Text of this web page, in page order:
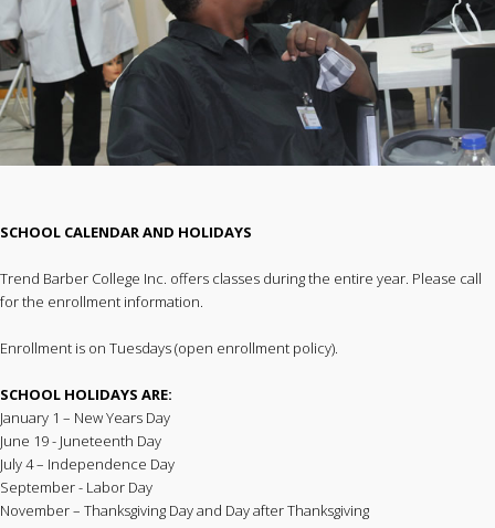
SCHOOL CALENDAR AND HOLIDAYS
Trend Barber College Inc. offers classes during the entire year. Please call
for the enrollment information.
Enrollment is on Tuesdays (open enrollment policy).
SCHOOL HOLIDAYS ARE:
January 1 – New Years Day
June 19 - Juneteenth Day
July 4 – Independence Day
September - Labor Day
November – Thanksgiving Day and Day after Thanksgiving